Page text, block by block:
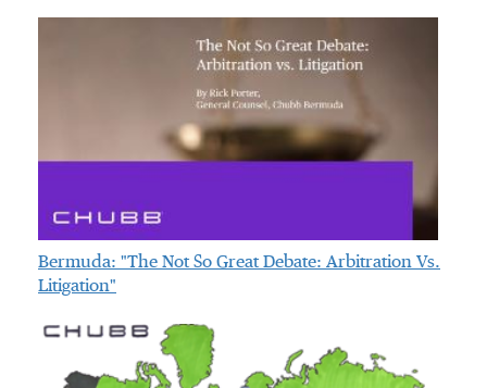
Bermuda: "The Not So Great Debate: Arbitration Vs.
Litigation"